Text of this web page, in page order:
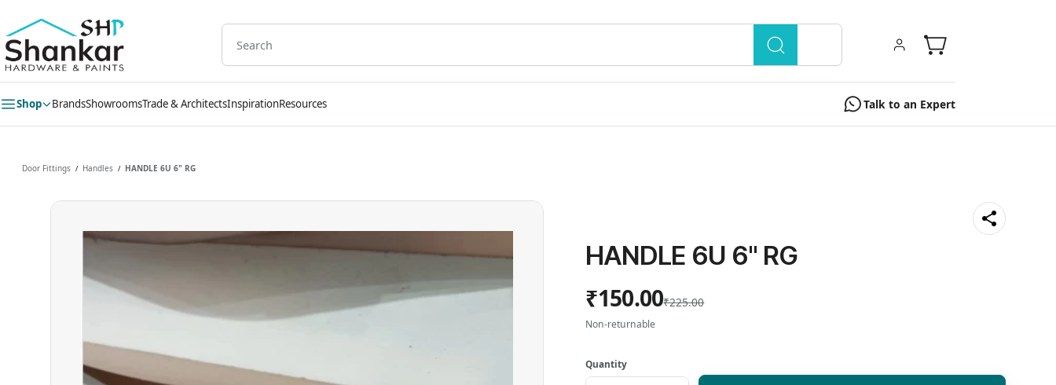
main
content
Shop BrandsShowroomsTrade & ArchitectsInspirationResources Talk to an Expert
Door Fittings / Handles / HANDLE 6U 6" RG
HANDLE 6U 6" RG
₹150.00₹225.00
Non-returnable